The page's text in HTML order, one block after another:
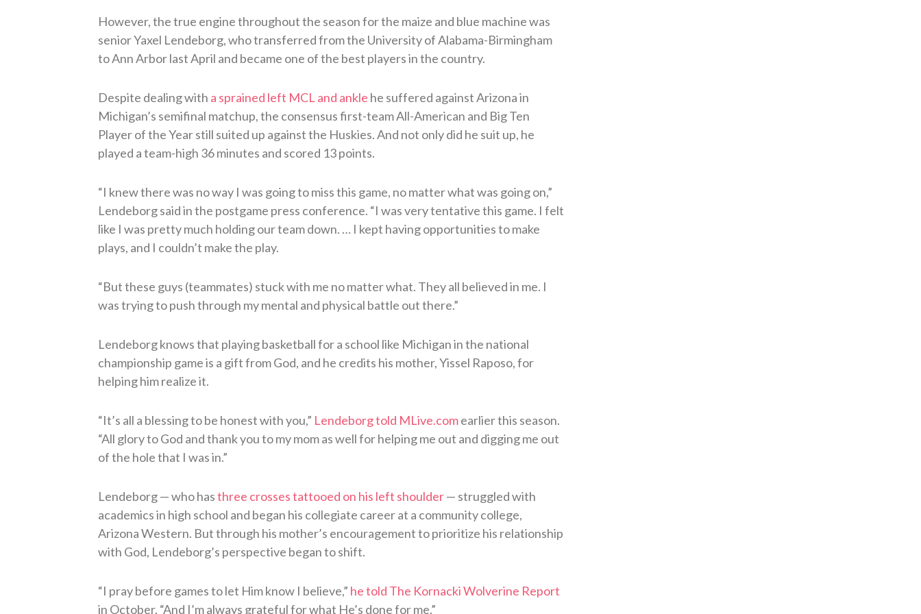
However, the true engine throughout the season for the maize and blue machine was
senior Yaxel Lendeborg, who transferred from the University of Alabama-Birmingham
to Ann Arbor last April and became one of the best players in the country.
Despite dealing with a sprained left MCL and ankle he suffered against Arizona in
Michigan’s semifinal matchup, the consensus first-team All-American and Big Ten
Player of the Year still suited up against the Huskies. And not only did he suit up, he
played a team-high 36 minutes and scored 13 points.
“I knew there was no way I was going to miss this game, no matter what was going on,”
Lendeborg said in the postgame press conference. “I was very tentative this game. I felt
like I was pretty much holding our team down. … I kept having opportunities to make
plays, and I couldn’t make the play.
“But these guys (teammates) stuck with me no matter what. They all believed in me. I
was trying to push through my mental and physical battle out there.”
Lendeborg knows that playing basketball for a school like Michigan in the national
championship game is a gift from God, and he credits his mother, Yissel Raposo, for
helping him realize it.
“It’s all a blessing to be honest with you,” Lendeborg told MLive.comearlier this season.
“All glory to God and thank you to my mom as well for helping me out and digging me out
of the hole that I was in.”
Lendeborg — who hasthree crosses tattooed on his left shoulder— struggled with
academics in high school and began his collegiate career at a community college,
Arizona Western. But through his mother’s encouragement to prioritize his relationship
with God, Lendeborg’s perspective began to shift.
“I pray before games to let Him know I believe,” he told The Kornacki Wolverine Report
in October. “And I’m always grateful for what He’s done for me.”